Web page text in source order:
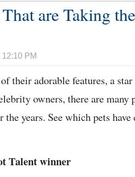
are Taking
PM
of their adorable features, a
owners, there are many
the years. See which pets
Talent winner